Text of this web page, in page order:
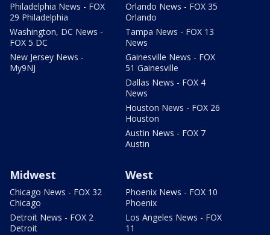
Philadelphia News - FOX
29 Philadelphia
Washington, DC News -
FOX 5 DC
New Jersey News -
My9NJ
Orlando News - FOX 35
Orlando
Tampa News - FOX 13
News
Gainesville News - FOX
51 Gainesville
Dallas News - FOX 4
News
Houston News - FOX 26
Houston
Austin News - FOX 7
Austin
Midwest
Chicago News - FOX 32
Chicago
Detroit News - FOX 2
Detroit
West
Phoenix News - FOX 10
Phoenix
Los Angeles News - FOX
11